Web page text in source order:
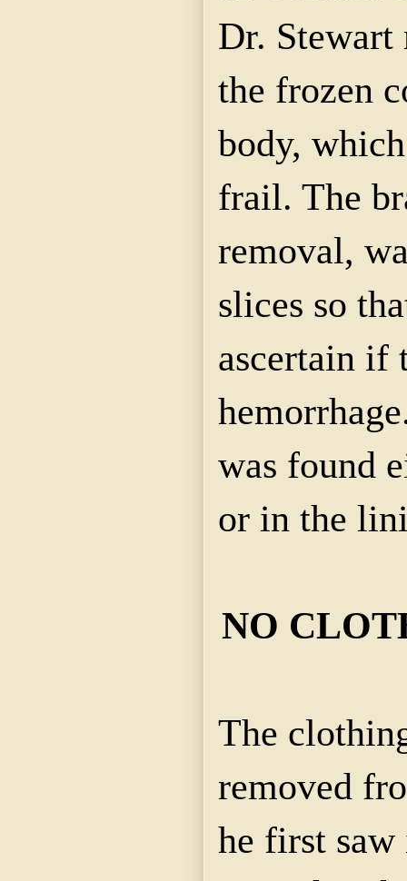
Dr. Stewart
the frozen
body,
frail. The
removal,
slices so
ascertain if
was found
or in the
NO
The
removed
he first